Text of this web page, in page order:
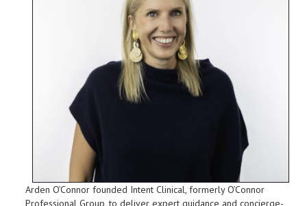
Arden O’Connor founded Intent Clinical, formerly O’Connor
Professional Group, to deliver expert guidance and concierge-